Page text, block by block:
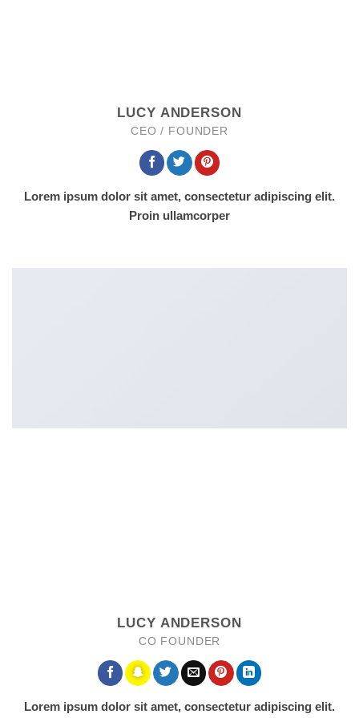
LUCY ANDERSON
CEO / FOUNDER
Lorem ipsum dolor sit amet, consectetur adipiscing elit.
Proin ullamcorper
LUCY ANDERSON
CO FOUNDER
Lorem ipsum dolor sit amet, consectetur adipiscing elit.